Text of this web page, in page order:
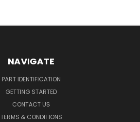
NAVIGATE
PART IDENTIFICATION
GETTING STARTED
CONTACT US
TERMS & CONDITIONS